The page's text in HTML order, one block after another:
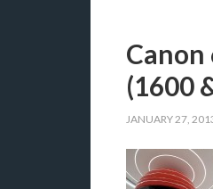
Canon
(1600
JANUARY 27,